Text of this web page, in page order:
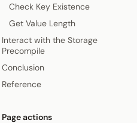
Check Key Existence
Get Value Length
Interact with the Storage
Precompile
Conclusion
Reference
Page actions